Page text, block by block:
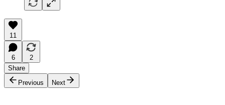
11
6
2
Share
Previous
Next